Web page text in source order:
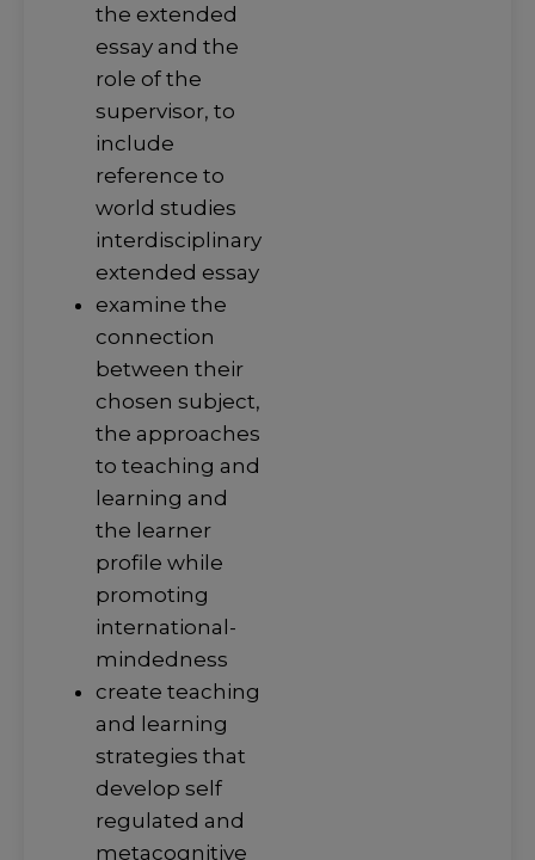
the extended
essay and the
role of the
supervisor, to
include
reference to
world studies
interdisciplinary
extended essay
examine the
connection
between their
chosen subject,
the approaches
to teaching and
learning and
the learner
profile while
promoting
international-
mindedness
create teaching
and learning
strategies that
develop self
regulated and
metacognitive